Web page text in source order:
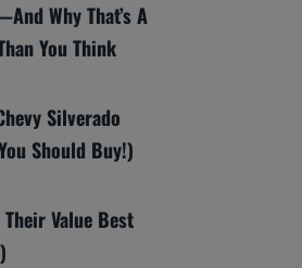
Why That’s A
You Think
Silverado
Should Buy!)
Value Best